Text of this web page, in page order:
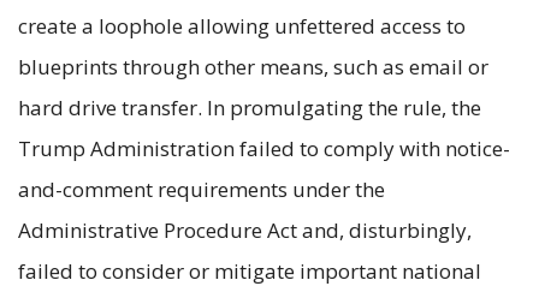
create a loophole allowing unfettered access to
blueprints through other means, such as email or
hard drive transfer. In promulgating the rule, the
Trump Administration failed to comply with notice-
and-comment requirements under the
Administrative Procedure Act and, disturbingly,
failed to consider or mitigate important national